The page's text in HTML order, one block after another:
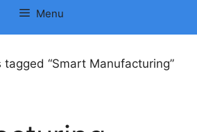
Menu
tagged “Smart Manufacturing”